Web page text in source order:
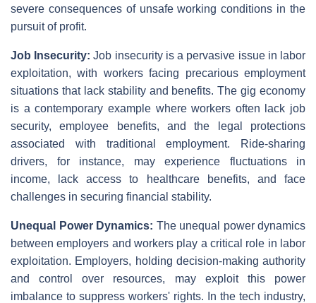
severe consequences of unsafe working conditions in the
pursuit of profit.
Job Insecurity: Job insecurity is a pervasive issue in labor
exploitation, with workers facing precarious employment
situations that lack stability and benefits. The gig economy
is a contemporary example where workers often lack job
security, employee benefits, and the legal protections
associated with traditional employment. Ride-sharing
drivers, for instance, may experience fluctuations in
income, lack access to healthcare benefits, and face
challenges in securing financial stability.
Unequal Power Dynamics: The unequal power dynamics
between employers and workers play a critical role in labor
exploitation. Employers, holding decision-making authority
and control over resources, may exploit this power
imbalance to suppress workers' rights. In the tech industry,